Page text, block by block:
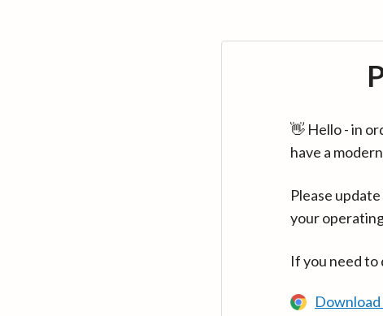
👋 Hello - in
have a modern
Please
your
If you need to